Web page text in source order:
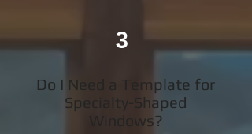
3
Do I Need a Template for
Specialty-Shaped
Windows?